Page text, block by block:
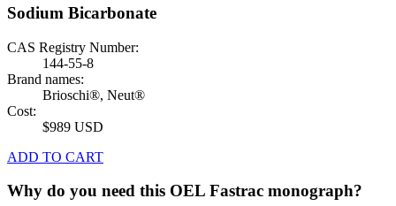
Sodium Bicarbonate
CAS Registry Number:
144-55-8
Brand names:
Brioschi®, Neut®
Cost:
$989 USD
ADD TO CART
Why do you need this OEL Fastrac monograph?